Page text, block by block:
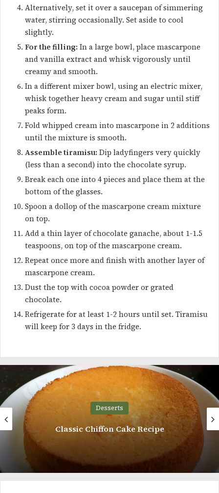
Alternatively, set it over a saucepan of simmering
water, stirring occasionally. Set aside to cool
slightly.
For the filling: In a large bowl, place mascarpone
and vanilla extract and whisk vigorously until
creamy and smooth.
In a different mixer bowl, using an electric mixer,
whisk together heavy cream and sugar until stiff
peaks form.
Fold whipped cream into mascarpone in 2 additions
until the mixture is smooth.
Assemble tiramisu: Dip ladyfingers very quickly
(less than a second) into the chocolate syrup.
Break each one into 4 pieces and place them at the
bottom of the glasses.
Spoon a dollop of the mascarpone cream mixture
on top.
Add a thin layer of chocolate ganache, about 1-1.5
teaspoons, on top of the mascarpone cream.
Repeat once more and finish with another layer of
mascarpone cream.
Dust the top with cocoa powder or grated
chocolate.
Refrigerate for at least 1-2 hours until set. Tiramisu
will keep for 3 days in the fridge.
Desserts
Almond Cookies Recipe